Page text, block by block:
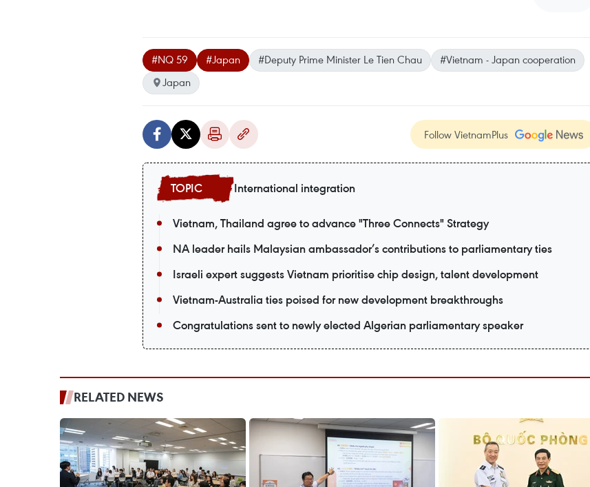
#NQ 59 #Japan #Deputy Prime Minister Le Tien Chau
#Vietnam - Japan cooperation
Japan
Follow VietnamPlus
International integration
Vietnam, Thailand agree to advance "Three Connects" Strategy
NA leader hails Malaysian ambassador’s contributions to parliamentary ties
Israeli expert suggests Vietnam prioritise chip design, talent development
Vietnam-Australia ties poised for new development breakthroughs
Congratulations sent to newly elected Algerian parliamentary speaker
RELATED NEWS